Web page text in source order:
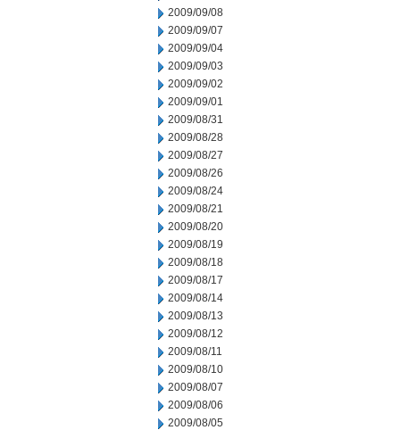
2009/09/08
2009/09/07
2009/09/04
2009/09/03
2009/09/02
2009/09/01
2009/08/31
2009/08/28
2009/08/27
2009/08/26
2009/08/24
2009/08/21
2009/08/20
2009/08/19
2009/08/18
2009/08/17
2009/08/14
2009/08/13
2009/08/12
2009/08/11
2009/08/10
2009/08/07
2009/08/06
2009/08/05